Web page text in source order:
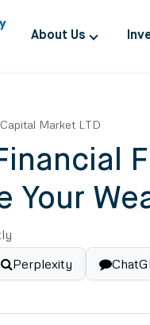
About Us
Market LTD
Your
Perplexity